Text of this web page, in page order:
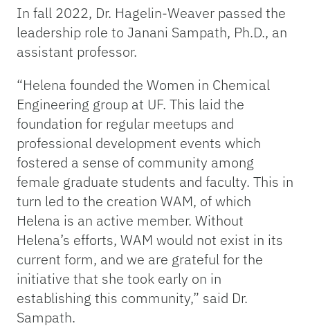
In fall 2022, Dr. Hagelin-Weaver passed the
leadership role to Janani Sampath, Ph.D., an
assistant professor.
“Helena founded the Women in Chemical
Engineering group at UF. This laid the
foundation for regular meetups and
professional development events which
fostered a sense of community among
female graduate students and faculty. This in
turn led to the creation WAM, of which
Helena is an active member. Without
Helena’s efforts, WAM would not exist in its
current form, and we are grateful for the
initiative that she took early on in
establishing this community,” said Dr.
Sampath.